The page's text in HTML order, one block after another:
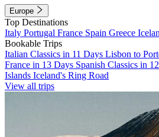
Europe
Top Destinations
Italy Portugal France Spain Greece
Bookable Trips
Italian Classics in 11 Days Lisbon to
France in 13 Days Spanish Classics in
Islands Iceland's Ring Road
View all trips